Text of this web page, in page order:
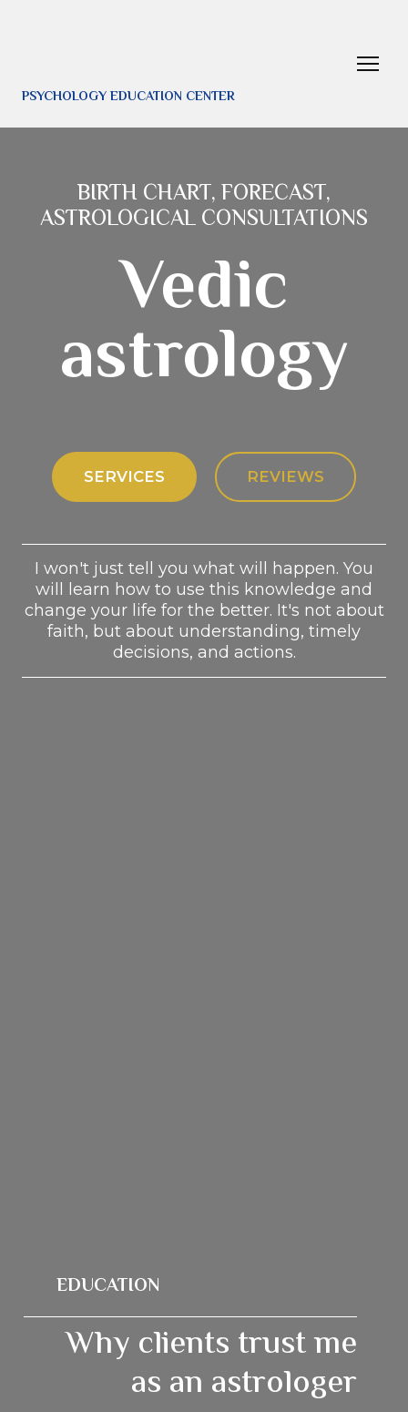
PSYCHOLOGY EDUCATION CENTER
BIRTH CHART, FORECAST,
ASTROLOGICAL CONSULTATIONS
Vedic
astrology
SERVICES REVIEWS
I won't just tell you what will happen. You
will learn how to use this knowledge and
change your life for the better. It's not about
faith, but about understanding, timely
decisions, and actions.
Why clients trust me
as an astrologer
EDUCATION